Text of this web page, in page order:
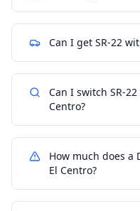
Can I get SR-22
Can I switch SR-
Centro?
How much does a
El Centro?